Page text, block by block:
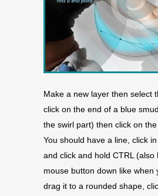
Make a new layer then select
click on the end of a blue
the swirl part) then click on
You should have a line, click
and click and hold CTRL (also
mouse button down like when
drag it to a rounded shape,